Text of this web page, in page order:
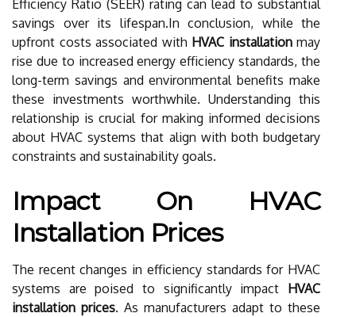
Efficiency Ratio (SEER) rating can lead to substantial
savings over its lifespan.In conclusion, while the
upfront costs associated with HVAC installationmay
rise due to increased energy efficiency standards, the
long-term savings and environmental benefits make
these investments worthwhile. Understanding this
relationship is crucial for making informed decisions
about HVAC systems that align with both budgetary
constraints and sustainability goals.
Impact On HVAC
Installation Prices
The recent changes in efficiency standards for HVAC
systems are poised to significantly impact HVAC
installation prices. As manufacturers adapt to these